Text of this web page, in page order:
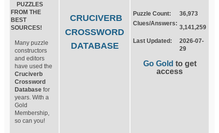
PUZZLES
FROM THE
BEST
SOURCES!
Many puzzle
constructors
and editors
have used the
Cruciverb
Crossword
Database for
years. With a
Gold
Membership,
so can you!
CRUCIVERB
CROSSWORD
DATABASE
Puzzle Count:
36,973
Clues/Answers:
3,141,259
Last Updated:
2026-07-
29
Go Gold to get
access